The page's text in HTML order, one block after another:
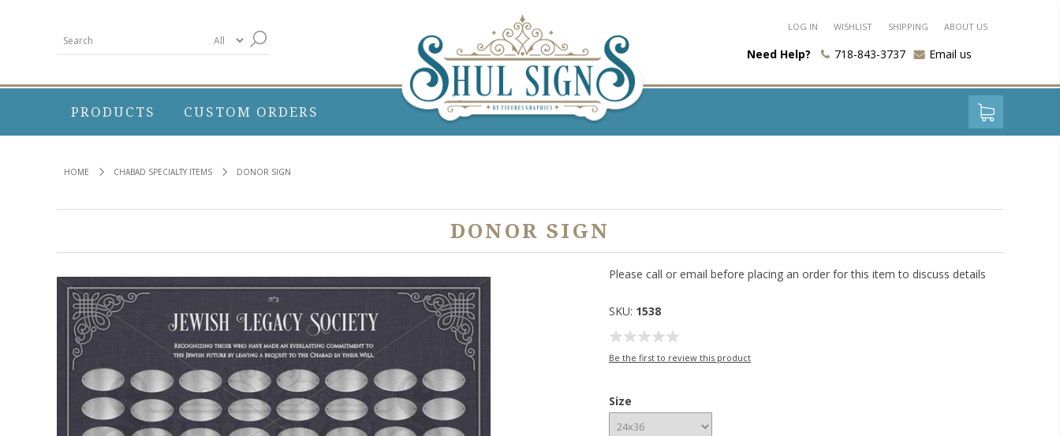
LOG IN WISHLIST SHIPPING ABOUT US
Need Help? 718-843-3737 Email us
PRODUCTS CUSTOM ORDERS
HOME CHABAD SPECIALTY ITEMS DONOR SIGN
DONOR SIGN
Please call or email before placing an order for this item to discuss details
SKU: 1538
Be the first to review this product
Size